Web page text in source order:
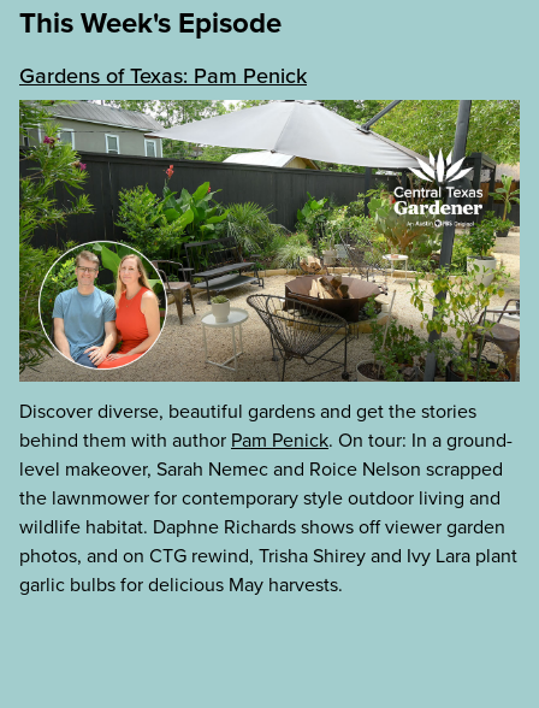
This Week's Episode
Gardens of Texas: Pam Penick
Discover diverse, beautiful gardens and get the stories
behind them with author Pam Penick. On tour: In a ground-
level makeover, Sarah Nemec and Roice Nelson scrapped
the lawnmower for contemporary style outdoor living and
wildlife habitat. Daphne Richards shows off viewer garden
photos, and on CTG rewind, Trisha Shirey and Ivy Lara plant
garlic bulbs for delicious May harvests.